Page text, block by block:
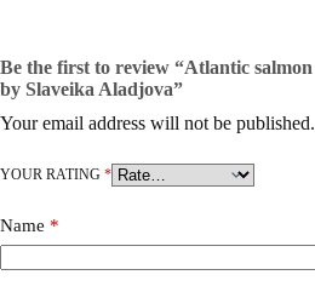
Be the first to review “Atlantic
by Slaveika Aladjova”
Your email address will not be published.
YOUR RATING *
Name *